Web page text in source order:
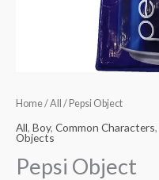
Home/All / Pepsi Object
All, Boy, Common Characters,
Objects
Pepsi Object